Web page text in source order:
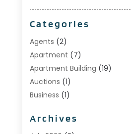
Categories
Agents (2)
Apartment (7)
Apartment Building (19)
Auctions (1)
Business (1)
Custom Home Builder
Archives